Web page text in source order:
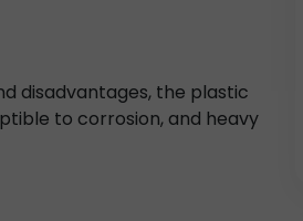
disadvantages, the plastic
to corrosion, and heavy